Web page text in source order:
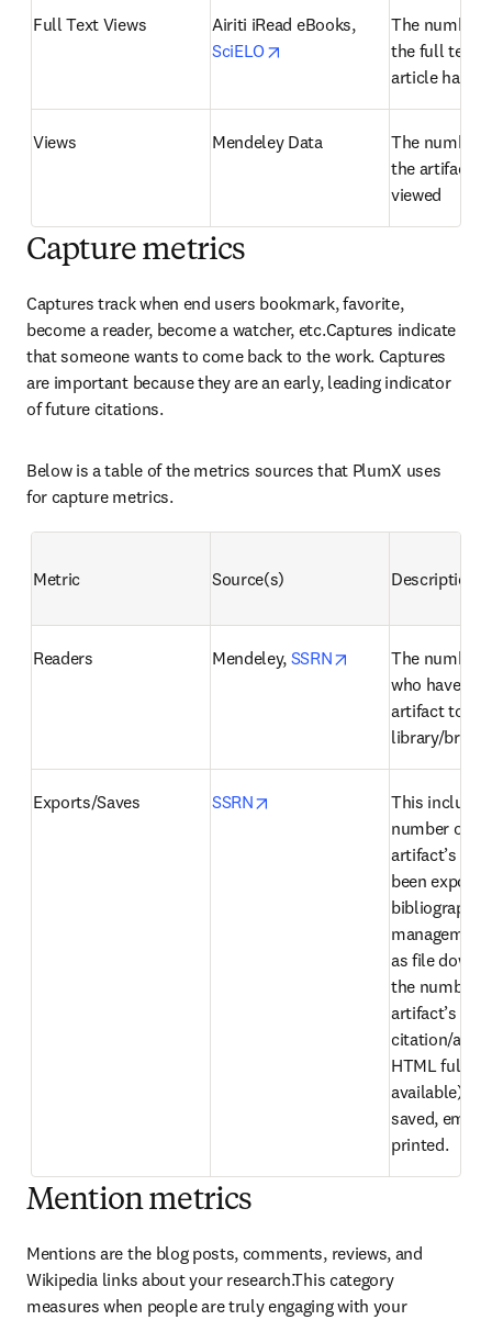
Full Text Views
Airiti iRead eBooks,
SciELO
opens in new tab/window
The number
the full text
article has
Views Mendeley Data
The number
the artifact
viewed
Capture metrics
Captures track when end users bookmark, favorite,
become a reader, become a watcher, etc.Captures indicate
that someone wants to come back to the work. Captures
are important because they are an early, leading indicator
of future citations.
Below is a table of the metrics sources that PlumX uses
for capture metrics.
Metric Source(s) Description
Readers Mendeley, SSRN opens in new tab/
The number
who have
artifact to
library/
Exports/Saves SSRN opens in new tab/window
This
number of
artifact’s
been
bibliographic
as file
the number
artifact’s
citation/
HTML full
available)
saved,
printed.
Mention metrics
Mentions are the blog posts, comments, reviews, and
Wikipedia links about your research.This category
measures when people are truly engaging with your